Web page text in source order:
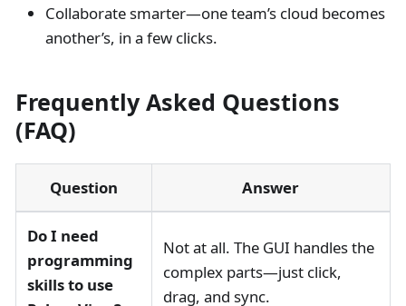
Collaborate smarter—one team’s cloud becomes
another’s, in a few clicks.
Frequently Asked Questions
(FAQ)
Question Answer
Do I need
programming
skills to use
Not at all. The GUI handles the
complex parts—just click,
drag, and sync.